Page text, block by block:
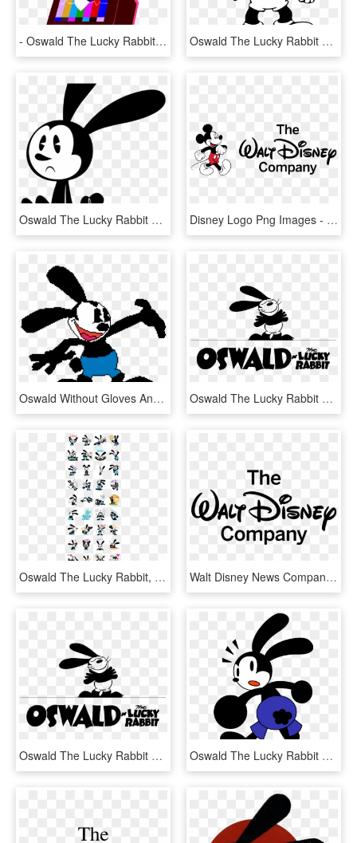
- Oswald The Lucky Rabbit - Oswald The Lucky Rabbit Background, HD Png Download Oswald The Lucky Rabbit Png Transparent Image - Old Oswald The Lucky Rabbit, Png Download
Oswald The Lucky Rabbit Clipart Svg - Oswald The Lucky Rabbit Mickey Mouse Shorts, HD Png Download Disney Logo Png Images - Walt Disney Company Logo 2017, Transparent Png
Oswald Without Gloves And Boot - Oswald The Lucky Rabbit Book, HD Png Download Oswald The Lucky Rabbit Png Transparent - Oswald The Lucky Rabbit Logo, Png Download
Oswald The Lucky Rabbit, HD Png Download Walt Disney News Company, HD Png Download
Oswald The Lucky Rabbit Logo, HD Png Download Oswald The Lucky Rabbit Clipart Mickey Mouse Clubhouse - Oswald The Lucky Rabbit And Friends, HD Png Download